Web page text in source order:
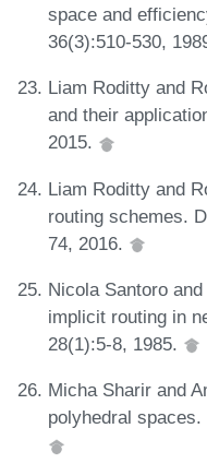
space and
36(3):510-530,
Liam Roditty and
and their
2015.
Liam Roditty and
routing schemes.
74, 2016.
Nicola Santoro
implicit routing in
28(1):5-8, 1985.
Micha Sharir and
polyhedral spaces.